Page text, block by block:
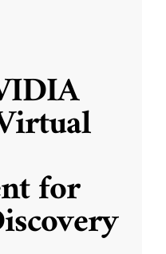
for